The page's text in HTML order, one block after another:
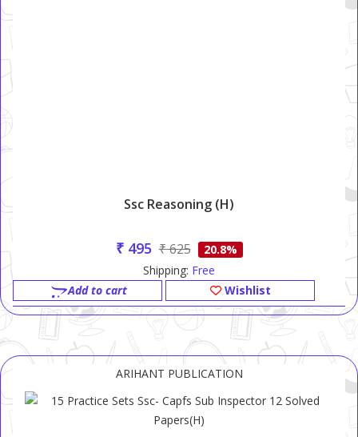
Ssc Reasoning (H)
₹ 495 ₹ 625
20.8%
Shipping: Free
Add to cart
Wishlist
ARIHANT PUBLICATION